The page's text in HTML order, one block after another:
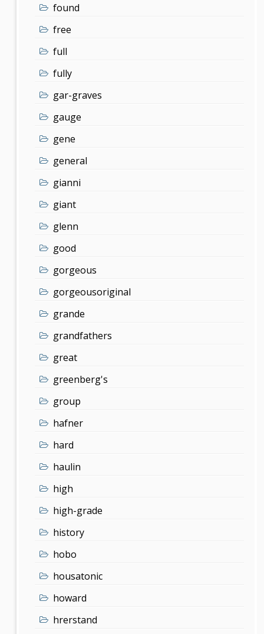
found
free
full
fully
gar-graves
gauge
gene
general
gianni
giant
glenn
good
gorgeous
gorgeousoriginal
grande
grandfathers
great
greenberg's
group
hafner
hard
haulin
high
high-grade
history
hobo
housatonic
howard
hrerstand